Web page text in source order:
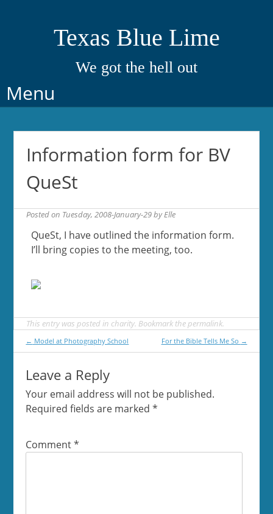
Texas Blue Lime
We got the hell out
Menu
Skip
to
Information form for BV
QueSt
Posted on Tuesday, 2008-January-29byElle
QueSt, I have outlined the information form.
I’ll bring copies to the meeting, too.
This entry was posted in charity. Bookmark thepermalink.
Post
← Model at Photography School For the Bible Tells Me So →
Leave a Reply
Your email address will not be published.
Required fields are marked*
Comment*